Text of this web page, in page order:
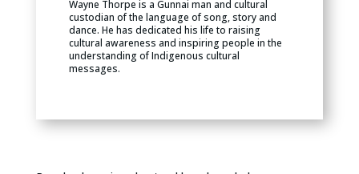
Wayne Thorpe is a Gunnai man and cultural
custodian of the language of song, story and
dance. He has dedicated his life to raising
cultural awareness and inspiring people in the
understanding of Indigenous cultural
messages.